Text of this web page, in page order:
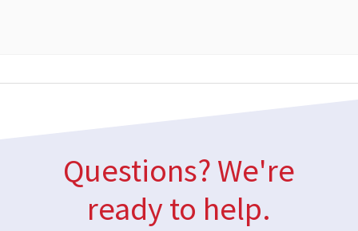
Questions? We're
ready to help.